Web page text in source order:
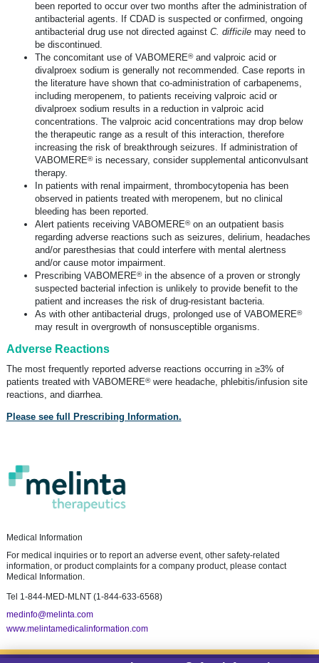
been reported to occur over two months after the administration of
antibacterial agents. If CDAD is suspected or confirmed, ongoing
antibacterial drug use not directed against C. difficilemay need to
be discontinued.
The concomitant use of VABOMERE®and valproic acid or
divalproex sodium is generally not recommended. Case reports in
the literature have shown that co-administrationof carbapenems,
including meropenem, to patients receiving valproic acid or
divalproex sodium results in a reduction in valproic acid
concentrations. The valproic acid concentrations may drop below
the therapeutic range as a result of this interaction, therefore
increasing the risk of breakthrough seizures. If administration of
VABOMERE®is necessary, consider supplemental anticonvulsant
therapy.
In patients with renal impairment, thrombocytopenia has been
observed in patients treated with meropenem, but no clinical
bleeding has been reported.
Alert patients receiving VABOMERE®on an outpatient basis
regarding adverse reactions such as seizures, delirium, headaches
and/or paresthesias that could interfere with mental alertness
and/or cause motor impairment.
Prescribing VABOMERE®in the absence of a proven or strongly
suspected bacterial infection is unlikely to provide benefit to the
patient and increases the risk of drug-resistantbacteria.
As with other antibacterial drugs, prolonged use of VABOMERE®
may result in overgrowth of nonsusceptible organisms.
Adverse Reactions
The most frequently reported adverse reactions occurring in ≥3% of
patients treated with VABOMERE®were headache, phlebitis/infusion site
reactions, and diarrhea.
Please see full Prescribing Information.
Medical Information
For medical inquiries or to report an adverse event, other safety-related
information, or product complaints for a company product, please contact
Medical Information.
Tel 1-844-MED-MLNT (1-844-633-6568)
medinfo@melinta.com
www.melintamedicalinformation.com